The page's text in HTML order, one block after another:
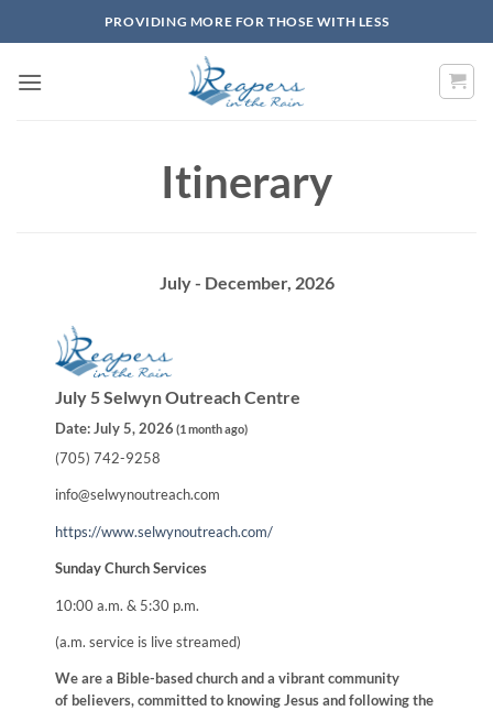
to
PROVIDING MORE FOR THOSE WITH LESS
Itinerary
July - December, 2026
July 5 Selwyn Outreach Centre
Date:July 5, 2026 (1 month ago)
(705) 742-9258
info@selwynoutreach.com
https://www.selwynoutreach.com/
Sunday Church Services
10:00 a.m. & 5:30 p.m.
(a.m. service is live streamed)
We are a Bible-based church and a vibrant community
of believers, committed to knowing Jesus and following the